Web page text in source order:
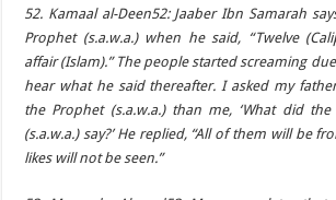
52. Kamaal al-Deen52: Jaaber Ibn Samarah
Prophet (s.a.w.a.) when he said, “Twelve
affair (Islam).” The people started screaming
hear what he said thereafter. I asked my
the Prophet (s.a.w.a.) than me, ‘What did
(s.a.w.a.) say?’ He replied, “All of them will be
likes will not be seen.”